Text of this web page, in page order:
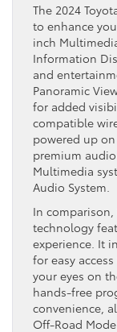
The 2024
to enhance
inch
Information
and
Panoramic
for added
compatible
powered up
premium
Multimedia
Audio System.
In comparison,
technology
experience. It
for easy
your eyes on
hands-free
convenience,
Off-Road